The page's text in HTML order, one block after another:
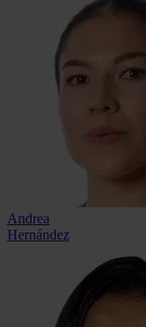
Andrea
Hernández